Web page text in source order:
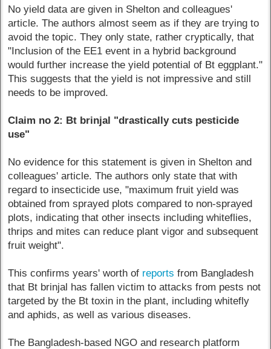
No yield data are given in Shelton and colleagues'
article. The authors almost seem as if they are trying to
avoid the topic. They only state, rather cryptically, that
"Inclusion of the EE1 event in a hybrid background
would further increase the yield potential of Bt eggplant."
This suggests that the yield is not impressive and still
needs to be improved.
Claim no 2: Bt brinjal "drastically cuts pesticide
use"
No evidence for this statement is given in Shelton and
colleagues' article. The authors only state that with
regard to insecticide use, "maximum fruit yield was
obtained from sprayed plots compared to non-sprayed
plots, indicating that other insects including whiteflies,
thrips and mites can reduce plant vigor and subsequent
fruit weight".
This confirms years' worth of reports from Bangladesh
that Bt brinjal has fallen victim to attacks from pests not
targeted by the Bt toxin in the plant, including whitefly
and aphids, as well as various diseases.
The Bangladesh-based NGO and research platform